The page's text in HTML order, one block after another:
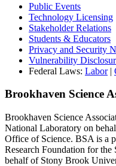
Public Events
Technology Licensing
Stakeholder Relations
Students & Educators
Privacy and Security
Vulnerability
Federal Laws: Labor|
Brookhaven Science
Brookhaven Science
National Laboratory on
Office of Science. BSA is a
Research Foundation for
behalf of Stony Brook